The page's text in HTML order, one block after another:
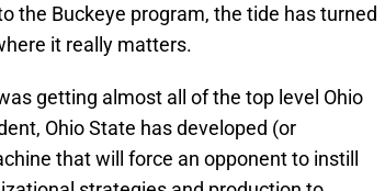
the Buckeye program, the tide has turned
it really matters.
getting almost all of the top level Ohio
Ohio State has developed (or
that will force an opponent to instill